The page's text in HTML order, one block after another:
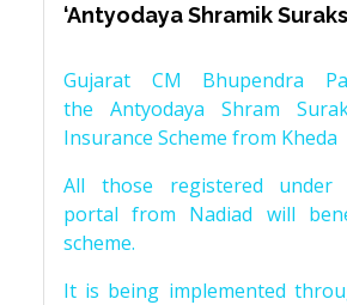
‘Antyodaya Shramik
Gujarat CM Bhupendra
the Antyodaya Shram
Insurance Scheme from Kheda
All those registered under
portal from Nadiad will
scheme.
It is being implemented